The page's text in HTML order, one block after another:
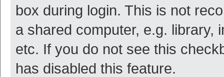
box during login. This is not
a shared computer, e.g. library,
etc. If you do not see this
has disabled this feature.